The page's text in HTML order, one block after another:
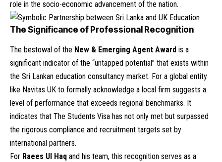
role in the socio-economic advancement of the nation.
The Significance of Professional Recognition
The bestowal of the New & Emerging Agent Award is a
significant indicator of the “untapped potential” that exists within
the Sri Lankan education consultancy market. For a global entity
like Navitas UK to formally acknowledge a local firm suggests a
level of performance that exceeds regional benchmarks. It
indicates that The Students Visa has not only met but surpassed
the rigorous compliance and recruitment targets set by
international partners.
For Raees Ul Haq and his team, this recognition serves as a